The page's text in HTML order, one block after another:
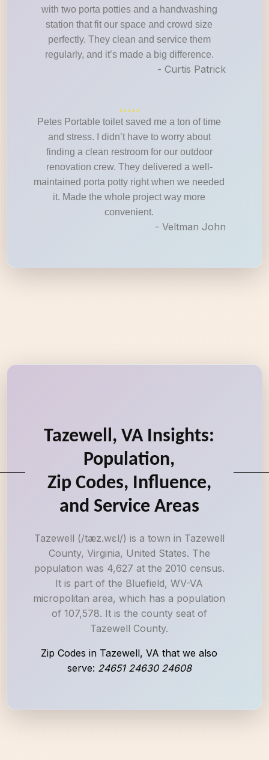
with two porta potties and a handwashing
station that fit our space and crowd size
perfectly. They clean and service them
regularly, and it’s made a big difference.
- Curtis Patrick
Petes Portable toilet saved me a ton of time
and stress. I didn’t have to worry about
finding a clean restroom for our outdoor
renovation crew. They delivered a well-
maintained porta potty right when we needed
it. Made the whole project way more
convenient.
- Veltman John
Tazewell, VA Insights:
Population,
Zip Codes, Influence,
and Service Areas
Tazewell (/tæz.wɛl/) is a town in Tazewell
County, Virginia, United States. The
population was 4,627 at the 2010 census.
It is part of the Bluefield, WV-VA
micropolitan area, which has a population
of 107,578. It is the county seat of
Tazewell County.
Zip Codes in Tazewell, VA that we also
serve: 24651 24630 24608